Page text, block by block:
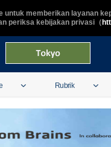
untuk memberikan layanan
periksa kebijakan privasi（
Rubrik